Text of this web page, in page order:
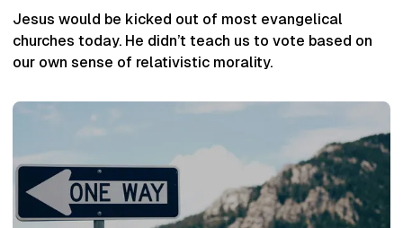
n
Jesus would be kicked out of most evangelical
churches today. He didn’t teach us to vote based on
our own sense of relativistic morality.